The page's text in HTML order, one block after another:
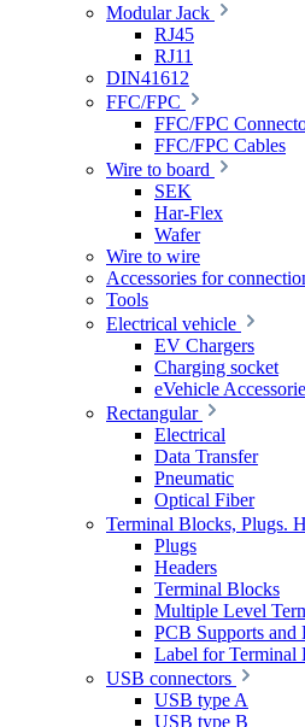
Modular Jack
RJ45
RJ11
DIN41612
FFC/FPC
FFC/FPC
FFC/FPC Cables
Wire to board
SEK
Har-Flex
Wafer
Wire to wire
Accessories for
Tools
Electrical vehicle
EV Chargers
Charging socket
eVehicle
Rectangular
Electrical
Data Transfer
Pneumatic
Optical Fiber
Terminal Blocks, Plugs.
Plugs
Headers
Terminal Blocks
Multiple Level
PCB Supports and
Label for Terminal
USB connectors
USB type A
USB type B